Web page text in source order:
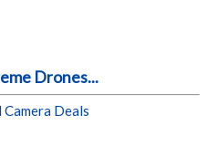
Drones...